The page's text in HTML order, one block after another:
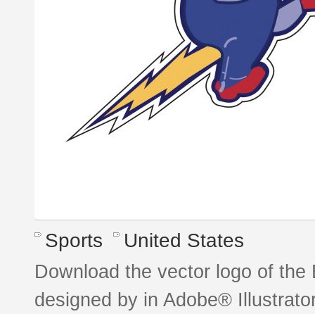
Sports United States
Download the vector logo of
designed by in Adobe®